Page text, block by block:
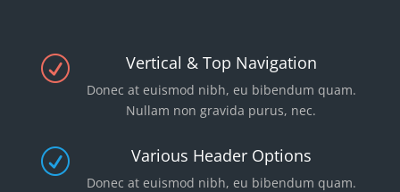
R Vertical & Top Navigation
Donec at euismod nibh, eu bibendum quam.
Nullam non gravida purus, nec.
R Various Header Options
Donec at euismod nibh, eu bibendum quam.